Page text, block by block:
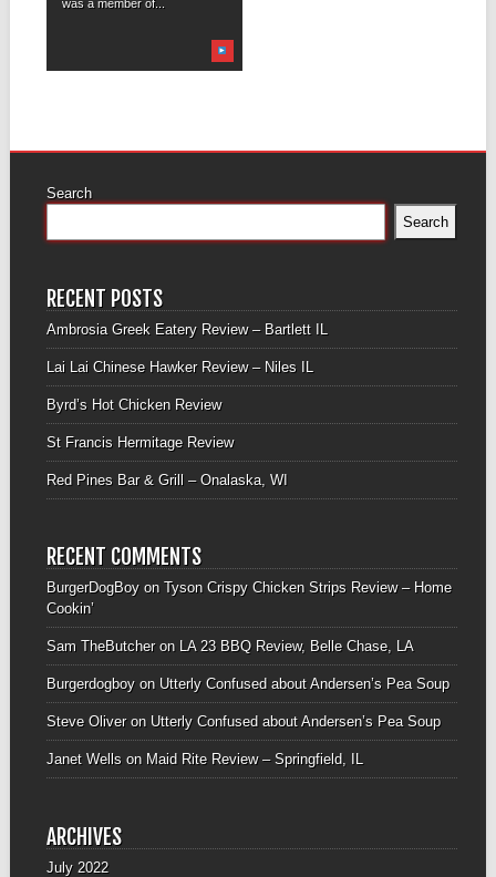
was a member of...
Search
Search
RECENT POSTS
Ambrosia Greek Eatery Review – Bartlett IL
Lai Lai Chinese Hawker Review – Niles IL
Byrd’s Hot Chicken Review
St Francis Hermitage Review
Red Pines Bar & Grill – Onalaska, WI
RECENT COMMENTS
BurgerDogBoyon Tyson Crispy Chicken Strips Review – Home
Cookin’
Sam TheButcheron LA 23 BBQ Review, Belle Chase, LA
Burgerdogboyon Utterly Confused about Andersen’s Pea Soup
Steve Oliveron Utterly Confused about Andersen’s Pea Soup
Janet Wellson Maid Rite Review – Springfield, IL
ARCHIVES
July 2022